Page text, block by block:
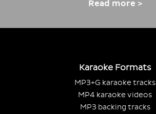
Read more >
Karaoke Formats
MP3+G karaoke tracks
MP4 karaoke videos
MP3 backing tracks